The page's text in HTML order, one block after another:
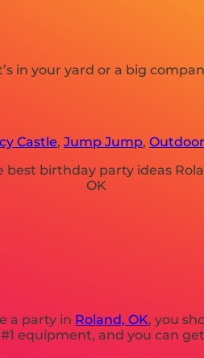
in your yard or a big
Castle,Jump Jump,
a party in Roland, OK, you
equipment, and you can